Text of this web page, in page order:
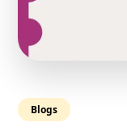
Blogs